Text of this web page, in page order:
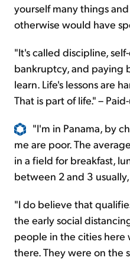
yourself many things
otherwise would have
"It's called discipline,
bankruptcy, and paying
learn. Life's lessons are
That is part of life." –
"I'm in Panama, by
me are poor. The
in a field for breakfast,
between 2 and 3
"I do believe that
the early social
people in the cities here
there. They were on the